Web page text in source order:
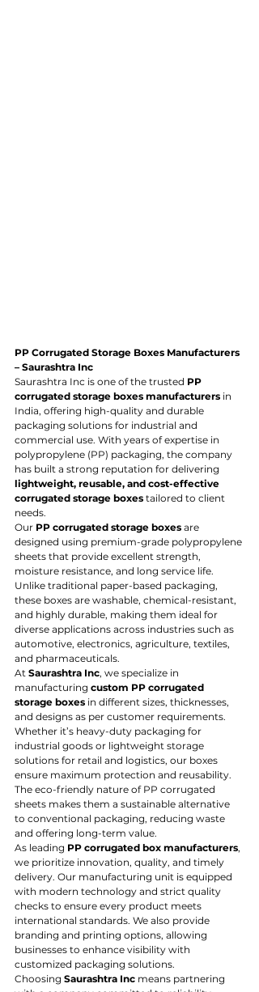
PP Corrugated Storage Boxes Manufacturers
– Saurashtra Inc
Saurashtra Inc is one of the trusted PP
corrugated storage boxes manufacturers in
India, offering high-quality and durable
packaging solutions for industrial and
commercial use. With years of expertise in
polypropylene (PP) packaging, the company
has built a strong reputation for delivering
lightweight, reusable, and cost-effective
corrugated storage boxes tailored to client
needs.
Our PP corrugated storage boxes are
designed using premium-grade polypropylene
sheets that provide excellent strength,
moisture resistance, and long service life.
Unlike traditional paper-based packaging,
these boxes are washable, chemical-resistant,
and highly durable, making them ideal for
diverse applications across industries such as
automotive, electronics, agriculture, textiles,
and pharmaceuticals.
At Saurashtra Inc, we specialize in
manufacturing custom PP corrugated
storage boxes in different sizes, thicknesses,
and designs as per customer requirements.
Whether it’s heavy-duty packaging for
industrial goods or lightweight storage
solutions for retail and logistics, our boxes
ensure maximum protection and reusability.
The eco-friendly nature of PP corrugated
sheets makes them a sustainable alternative
to conventional packaging, reducing waste
and offering long-term value.
As leading PP corrugated box manufacturers,
we prioritize innovation, quality, and timely
delivery. Our manufacturing unit is equipped
with modern technology and strict quality
checks to ensure every product meets
international standards. We also provide
branding and printing options, allowing
businesses to enhance visibility with
customized packaging solutions.
Choosing Saurashtra Inc means partnering